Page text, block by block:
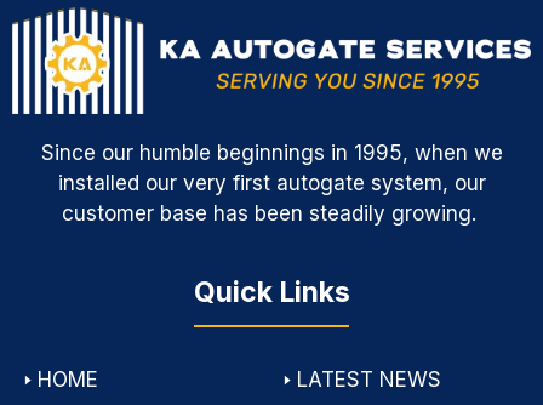
Since our humble beginnings in 1995, when we
installed our very first autogate system, our
customer base has been steadily growing.
Quick Links
🢒 HOME
🢒 LATEST NEWS